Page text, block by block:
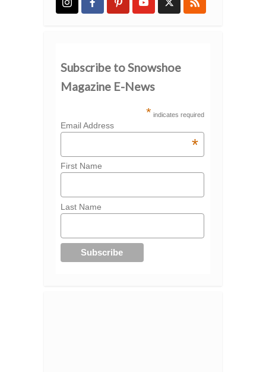
Subscribe to Snowshoe
Magazine E-News
* indicates required
Email Address
*
First Name
Last Name